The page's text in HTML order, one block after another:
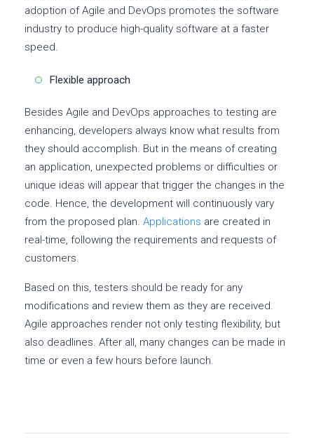
adoption of Agile and DevOps promotes the software
industry to produce high-quality software at a faster
speed.
Flexible approach
Besides Agile and DevOps approaches to testing are
enhancing, developers always know what results from
they should accomplish. But in the means of creating
an application, unexpected problems or difficulties or
unique ideas will appear that trigger the changes in the
code. Hence, the development will continuously vary
from the proposed plan. Applications are created in
real-time, following the requirements and requests of
customers.
Based on this, testers should be ready for any
modifications and review them as they are received.
Agile approaches render not only testing flexibility, but
also deadlines. After all, many changes can be made in
time or even a few hours before launch.